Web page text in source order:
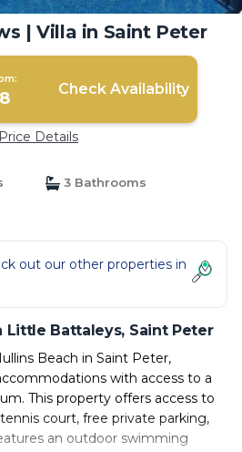
| Villa in Saint Peter
Check Availability
Price Details
3 Bathrooms
out our other properties in
Little Battaleys, Saint Peter
Beach in Saint Peter,
with access to a
This property offers access to
court, free private parking,
an outdoor swimming